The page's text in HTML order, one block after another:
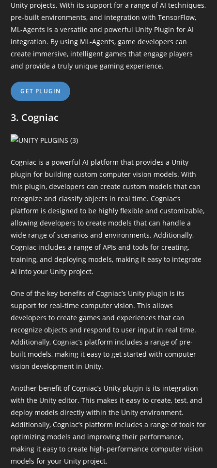
Unity projects. With its support for a range of AI techniques,
pre-built environments, and integration with TensorFlow,
ML-Agents is a versatile and powerful Unity Plugin for AI
integration. By using ML-Agents, game developers can
create immersive, intelligent games that engage players
and provide a truly unique gaming experience.
GET PLUGIN
3. Cogniac
Cogniac is a powerful AI platform that provides a Unity
plugin for building custom computer vision models. With
this plugin, developers can create custom models that can
recognize and classify objects in real time. Cogniac’s
platform is designed to be highly flexible and customizable,
allowing developers to create models that can handle a
wide range of scenarios and environments. Additionally,
Cogniac includes a range of APIs and tools for creating,
training, and deploying models, making it easy to integrate
AI into your Unity project.
One of the key benefits of Cogniac’s Unity plugin is its
support for real-time computer vision. This allows
developers to create games and experiences that can
recognize objects and respond to user input in real time.
Additionally, Cogniac’s platform includes a range of pre-
built models, making it easy to get started with computer
vision development in Unity.
Another benefit of Cogniac’s Unity plugin is its integration
with the Unity editor. This makes it easy to create, test, and
deploy models directly within the Unity environment.
Additionally, Cogniac’s platform includes a range of tools for
optimizing models and improving their performance,
making it easy to create high-performance computer vision
models for your Unity project.